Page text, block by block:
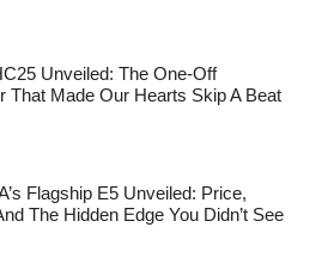
Unveiled: The One-Off
That Made Our Hearts Skip A Beat
Flagship E5 Unveiled: Price,
The Hidden Edge You Didn’t See